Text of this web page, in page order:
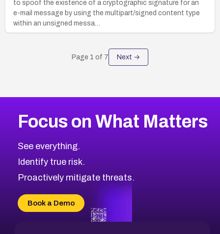
to spoof the existence of a cryptographic signature for an
e-mail message by using the multipart/signed content type
within an unsigned messa…
Page 1 of 7 Next →
Focus on What Matters
See everything.
Identify true risk.
Proactively mitigate threats.
Book a Demo